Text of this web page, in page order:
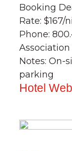
Booking
Rate: $167/
Phone:
Notes: On-
parking
Hotel